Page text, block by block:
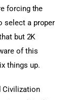
forcing the
select a proper
but 2K
of this
things up.
Civilization